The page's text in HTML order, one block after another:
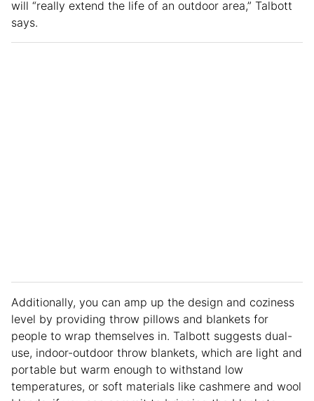
will “really extend the life of an outdoor area,” Talbott
says.
Additionally, you can amp up the design and coziness
level by providing throw pillows and blankets for
people to wrap themselves in. Talbott suggests dual-
use, indoor-outdoor throw blankets, which are light and
portable but warm enough to withstand low
temperatures, or soft materials like cashmere and wool